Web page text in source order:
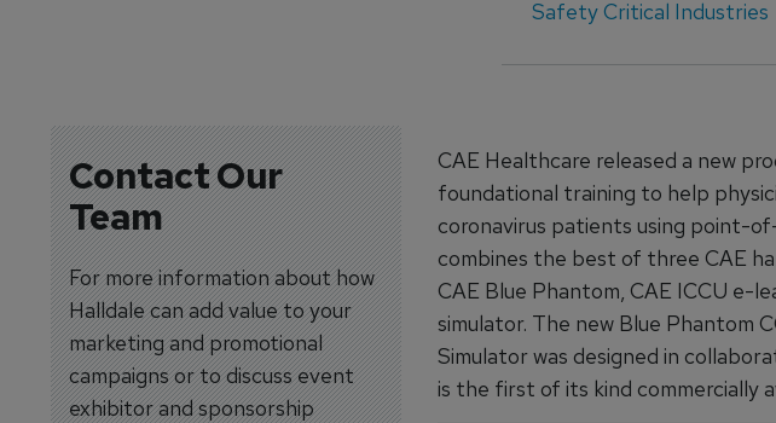
Safety Critical Industries
Contact Our
Team
For more information about how
Halldale can add value to your
marketing and promotional
campaigns or to discuss event
exhibitor and sponsorship
CAE Healthcare released a new
foundational training to help
coronavirus patients using point-
combines the best of three CAE
CAE Blue Phantom, CAE ICCU e-
simulator. The new Blue Phantom
Simulator was designed in
is the first of its kind commercially